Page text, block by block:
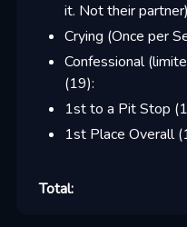
it. Not their partner)
Crying (Once per
Confessional
(19):
1st to a Pit Stop (1
1st Place Overall(
Total: